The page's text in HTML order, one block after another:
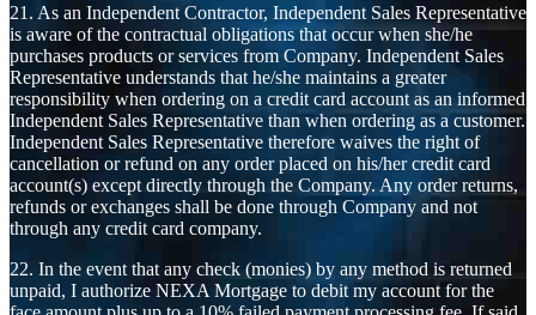
21. As an Independent Contractor, Independent Sales Representative
is aware of the contractual obligations that occur when she/he
purchases products or services from Company. Independent Sales
Representative understands that he/she maintains a greater
responsibility when ordering on a credit card account as an informed
Independent Sales Representative than when ordering as a customer.
Independent Sales Representative therefore waives the right of
cancellation or refund on any order placed on his/her credit card
account(s) except directly through the Company. Any order returns,
refunds or exchanges shall be done through Company and not
through any credit card company.
22. In the event that any check (monies) by any method is returned
unpaid, I authorize NEXA Mortgage to debit my account for the